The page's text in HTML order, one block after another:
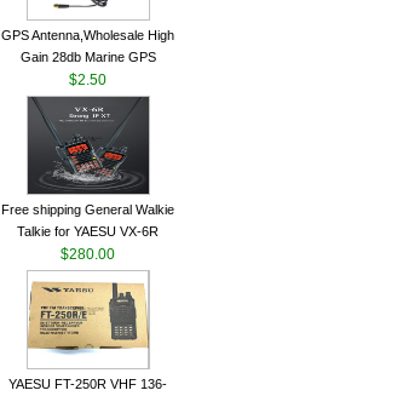
GPS Antenna,Wholesale High
Gain 28db Marine GPS
Antenna Nmea 0183 GPS
Antenna
$2.50
Free shipping General Walkie
Talkie for YAESU VX-6R
Dual-Band 140-174/420-470
MHz FM Ham Two Way
Radio Transceiver YAESU
VX-6R Radio
$280.00
YAESU FT-250R VHF 136-